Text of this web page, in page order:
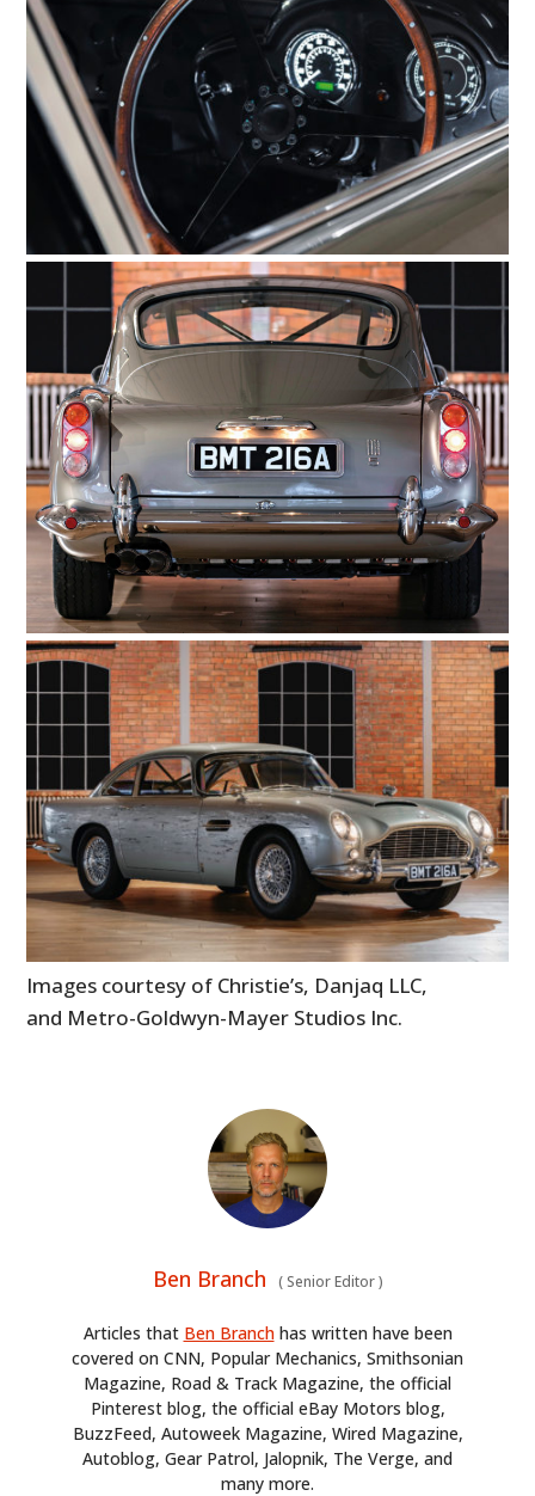
Images courtesy of Christie’s, Danjaq LLC,
and Metro-Goldwyn-Mayer Studios Inc.
Ben Branch (Senior Editor)
Articles that Ben Branchhas written have been
covered on CNN, Popular Mechanics, Smithsonian
Magazine, Road & Track Magazine, the official
Pinterest blog, the official eBay Motors blog,
BuzzFeed, Autoweek Magazine, Wired Magazine,
Autoblog, Gear Patrol, Jalopnik, The Verge, and
many more.